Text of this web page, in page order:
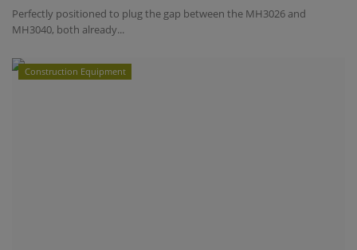
Perfectly positioned to plug the gap between the MH3026 and
MH3040, both already...
Construction Equipment